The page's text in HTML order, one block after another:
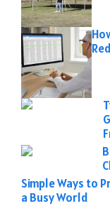
Simple Ways to
a Busy World